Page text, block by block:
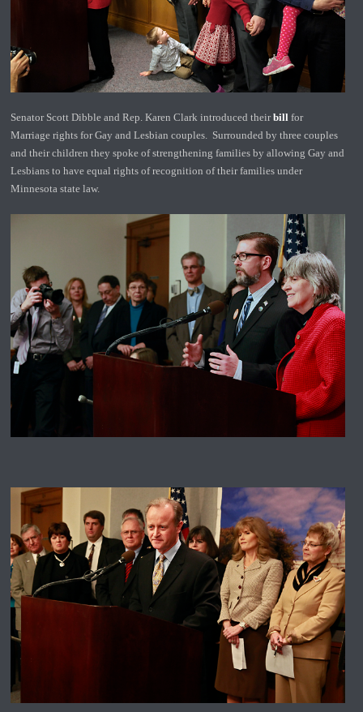
Senator Scott Dibble and Rep. Karen Clark introduced their bill for
Marriage rights for Gay and Lesbian couples. Surrounded by three couples
and their children they spoke of strengthening families by allowing Gay and
Lesbians to have equal rights of recognition of their families under
Minnesota state law.